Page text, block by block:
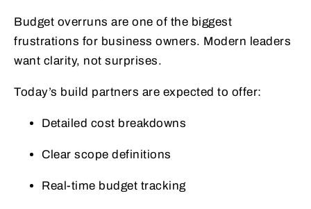
Budget overruns are one of the biggest
frustrations for business owners. Modern leaders
want clarity, not surprises.
Today’s build partners are expected to offer:
Detailed cost breakdowns
Clear scope definitions
Real-time budget tracking